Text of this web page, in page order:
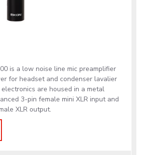
is a low noise line mic preamplifier
for headset and condenser lavalier
are housed in a metal
3-pin female mini XLR input and
XLR output.